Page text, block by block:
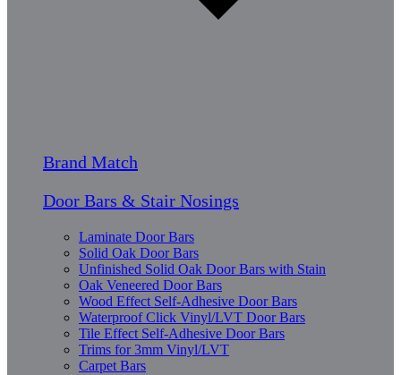
Brand Match
Door Bars & Stair Nosings
Laminate Door Bars
Solid Oak Door Bars
Unfinished Solid Oak Door Bars with Stain
Oak Veneered Door Bars
Wood Effect Self-Adhesive Door Bars
Waterproof Click Vinyl/LVT Door Bars
Tile Effect Self-Adhesive Door Bars
Trims for 3mm Vinyl/LVT
Carpet Bars